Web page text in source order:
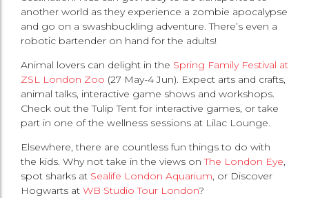
another world as they experience a zombie apocalypse
and go on a swashbuckling adventure. There’s even a
robotic bartender on hand for the adults!
Animal lovers can delight in the Spring Family Festival at
ZSL London Zoo (27 May-4 Jun). Expect arts and crafts,
animal talks, interactive game shows and workshops.
Check out the Tulip Tent for interactive games, or take
part in one of the wellness sessions at Lilac Lounge.
Elsewhere, there are countless fun things to do with
the kids. Why not take in the views onThe London Eye,
spot sharks at Sealife London Aquarium, or Discover
Hogwarts at WB Studio Tour London?